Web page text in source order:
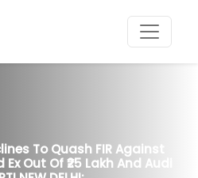
To Quash FIR Against
Out Of ₹25 Lakh And Audi